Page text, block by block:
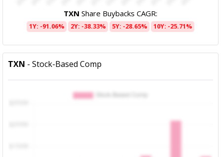
TXN Share Buybacks CAGR:
1Y: -91.06% 2Y: -38.33% 5Y: -28.65% 10Y: -25.71%
TXN - Stock-Based Comp